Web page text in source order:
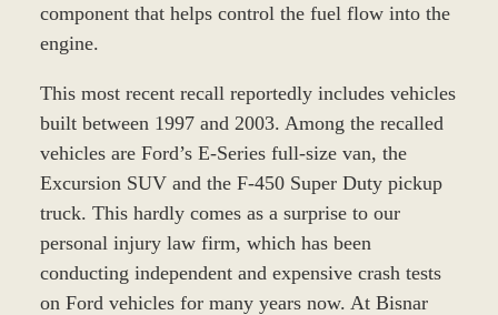
component that helps control the fuel flow into the
engine.
This most recent recall reportedly includes vehicles
built between 1997 and 2003. Among the recalled
vehicles are Ford’s E-Series full-size van, the
Excursion SUV and the F-450 Super Duty pickup
truck. This hardly comes as a surprise to our
personal injury law firm, which has been
conducting independent and expensive crash tests
on Ford vehicles for many years now. At Bisnar